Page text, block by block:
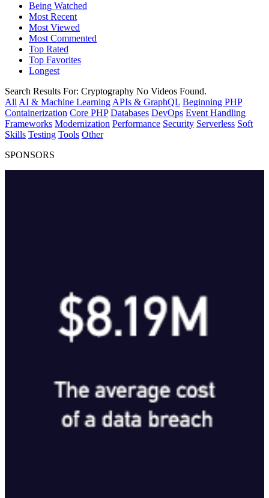
Being Watched
Most Recent
Most Viewed
Most Commented
Top Rated
Top Favorites
Longest
Search Results For: Cryptography No Videos Found.
All AI & Machine Learning APIs & GraphQL Beginning PHP
Containerization Core PHP Databases DevOps Event Handling
Frameworks Modernization Performance Security Serverless Soft
Skills Testing Tools Other
SPONSORS